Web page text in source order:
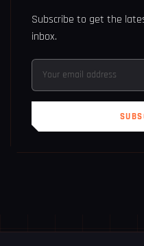
Subscribe to get the
inbox.